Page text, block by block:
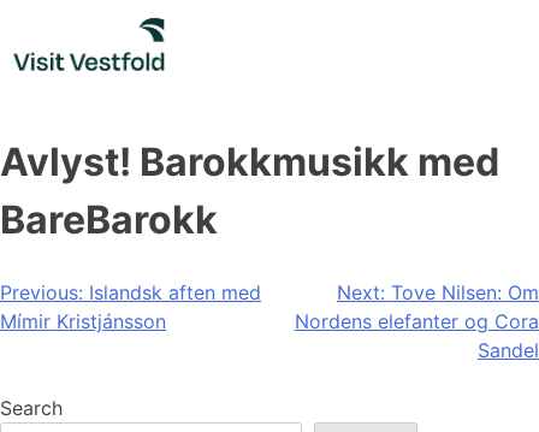
content
Avlyst! Barokkmusikk med
BareBarokk
Post
navigation
Previous: Islandsk aften med
Mímir Kristjánsson
Next: Tove Nilsen: Om
Nordens elefanter og Cora
Sandel
Search